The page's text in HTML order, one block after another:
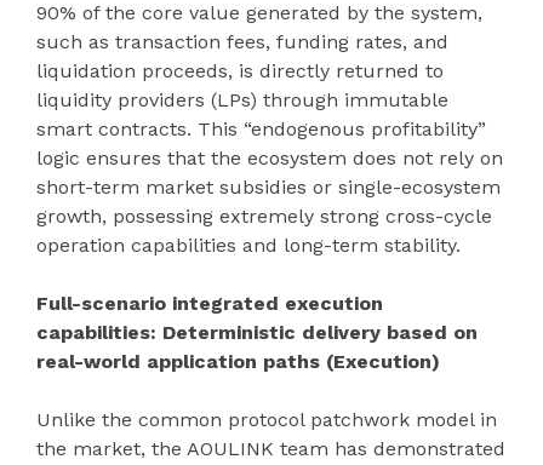
90% of the core value generated by the system,
such as transaction fees, funding rates, and
liquidation proceeds, is directly returned to
liquidity providers (LPs) through immutable
smart contracts. This “endogenous profitability”
logic ensures that the ecosystem does not rely on
short-term market subsidies or single-ecosystem
growth, possessing extremely strong cross-cycle
operation capabilities and long-term stability.
Full-scenario integrated execution
capabilities: Deterministic delivery based on
real-world application paths (Execution)
Unlike the common protocol patchwork model in
the market, the AOULINK team has demonstrated